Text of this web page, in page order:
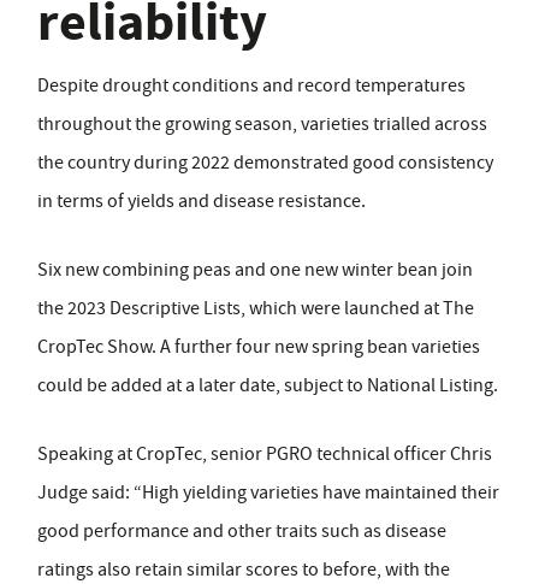
reliability
Despite drought conditions and record temperatures
throughout the growing season, varieties trialled across
the country during 2022 demonstrated good consistency
in terms of yields and disease resistance.
Six new combining peas and one new winter bean join
the 2023 Descriptive Lists, which were launched at The
CropTec Show. A further four new spring bean varieties
could be added at a later date, subject to National Listing.
Speaking at CropTec, senior PGRO technical officer Chris
Judge said: “High yielding varieties have maintained their
good performance and other traits such as disease
ratings also retain similar scores to before, with the